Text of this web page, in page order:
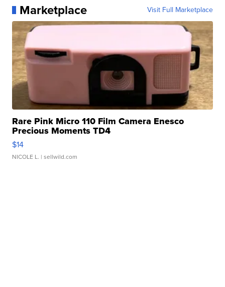
Marketplace Visit Full Marketplace
Rare Pink Micro 110 Film Camera Enesco
Precious Moments TD4
$14
NICOLE L. | sellwild.com